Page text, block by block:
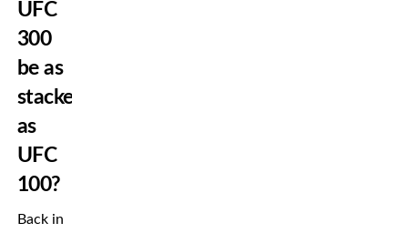
UFC
300
be as
stacked
as
UFC
100?
Back in